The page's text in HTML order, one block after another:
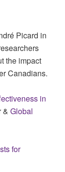
Picard in
the impact
Canadians.
in
&Global
for